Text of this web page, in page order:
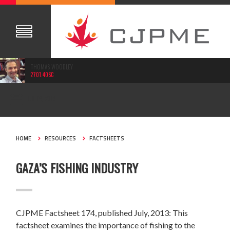
2701.40SC
HOME RESOURCES FACTSHEETS
GAZA’S FISHING INDUSTRY
CJPME Factsheet 174, published July, 2013: This
factsheet examines the importance of fishing to the